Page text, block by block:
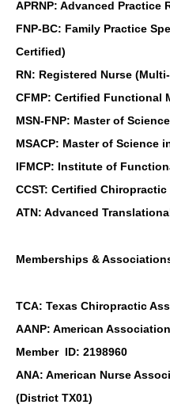
APRNP: Advanced Practice
FNP-BC: Family Practice
Certified)
RN: Registered Nurse
CFMP: Certified Functional
MSN-FNP: Master of
MSACP: Master of Science
IFMCP: Institute of
CCST: Certified Chiropractic
ATN: Advanced
Memberships &
TCA: Texas Chiropractic
AANP: American
Member ID: 2198960
ANA: American Nurse
(District TX01)